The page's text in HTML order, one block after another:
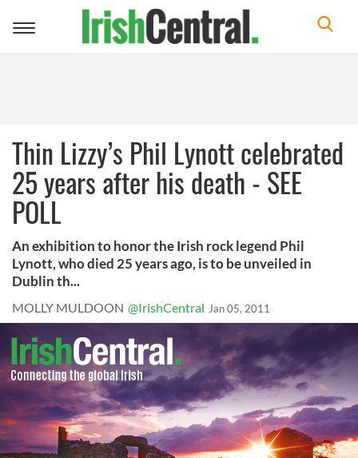
Toggle
Thin Lizzy’s Phil Lynott celebrated
25 years after his death - SEE
POLL
An exhibition to honor the Irish rock legend Phil
Lynott, who died 25 years ago, is to be unveiled in
Dublin th...
MOLLY MULDOON @IrishCentral Jan 05, 2011